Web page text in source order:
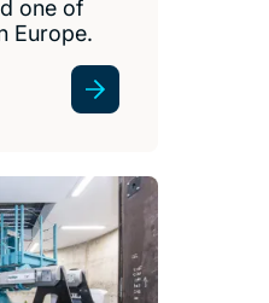
one of
Europe.